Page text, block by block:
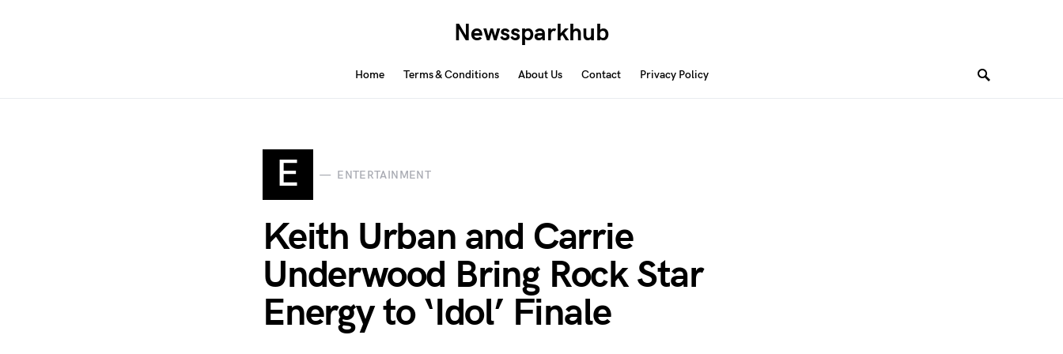
Newssparkhub
Home Terms & Conditions About Us Contact Privacy Policy
E ENTERTAINMENT
Keith Urban and Carrie
Underwood Bring Rock Star
Energy to ‘Idol’ Finale